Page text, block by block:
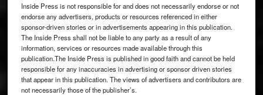
Inside Press is not responsible for and does not necessarily endorse or not
endorse any advertisers, products or resources referenced in either
sponsor-driven stories or in advertisements appearing in this publication.
The Inside Press shall not be liable to any party as a result of any
information, services or resources made available through this
publication.The Inside Press is published in good faith and cannot be held
responsible for any inaccuracies in advertising or sponsor driven stories
that appear in this publication. The views of advertisers and contributors are
not necessarily those of the publisher’s.